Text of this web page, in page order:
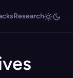
Research